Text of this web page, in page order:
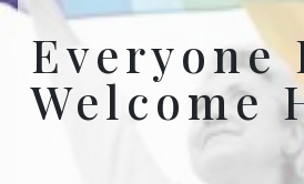
Everyone
Welcome